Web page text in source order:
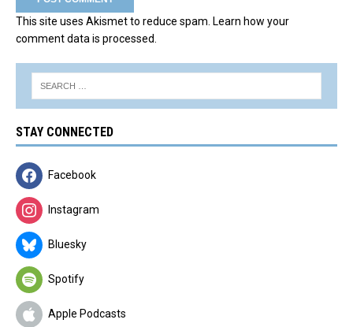
This site uses Akismet to reduce spam. Learn how your
comment data is processed.
STAY CONNECTED
Facebook
Instagram
Bluesky
Spotify
Apple Podcasts